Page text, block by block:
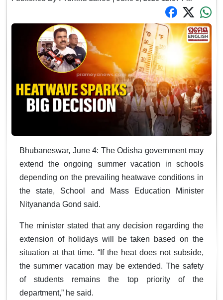
Bhubaneswar, June 4: The Odisha government may
extend the ongoing summer vacation in schools
depending on the prevailing heatwave conditions in
the state, School and Mass Education Minister
Nityananda Gond said.
The minister stated that any decision regarding the
extension of holidays will be taken based on the
situation at that time. “If the heat does not subside,
the summer vacation may be extended. The safety
of students remains the top priority of the
department,” he said.